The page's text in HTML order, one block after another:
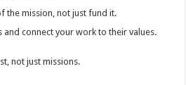
the mission, not just fund it.
and connect your work to their values.
not just missions.